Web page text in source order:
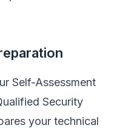
Self-Assessment
Security
your technical